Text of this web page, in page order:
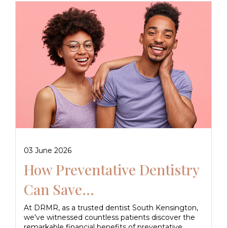
03 June 2026
How Preventative Dentistry
Can Save...
At DRMR, as a trusted dentist South Kensington,
we've witnessed countless patients discover the